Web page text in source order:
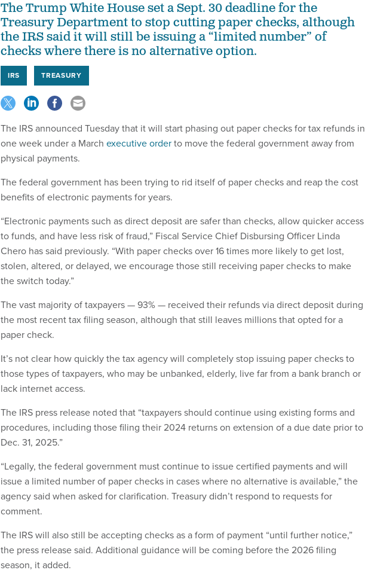
The Trump White House set a Sept. 30 deadline for the
Treasury Department to stop cutting paper checks, although
the IRS said it will still be issuing a “limited number” of
checks where there is no alternative option.
IRS TREASURY
The IRS announced Tuesday that it will start phasing out paper checks for tax refunds in
one week under a March executive orderto move the federal government away from
physical payments.
The federal government has been trying to rid itself of paper checks and reap the cost
benefits of electronic payments for years.
“Electronic payments such as direct deposit are safer than checks, allow quicker access
to funds, and have less risk of fraud,” Fiscal Service Chief Disbursing Officer Linda
Chero has said previously. “With paper checks over 16 times more likely to get lost,
stolen, altered, or delayed, we encourage those still receiving paper checks to make
the switch today.”
The vast majority of taxpayers — 93% — received their refunds via direct deposit during
the most recent tax filing season, although that still leaves millions that opted for a
paper check.
It’s not clear how quickly the tax agency will completely stop issuing paper checks to
those types of taxpayers, who may be unbanked, elderly, live far from a bank branch or
lack internet access.
The IRS press release noted that “taxpayers should continue using existing forms and
procedures, including those filing their 2024 returns on extension of a due date prior to
Dec. 31, 2025.”
“Legally, the federal government must continue to issue certified payments and will
issue a limited number of paper checks in cases where no alternative is available,” the
agency said when asked for clarification. Treasury didn’t respond to requests for
comment.
The IRS will also still be accepting checks as a form of payment “until further notice,”
the press release said. Additional guidance will be coming before the 2026 filing
season, it added.